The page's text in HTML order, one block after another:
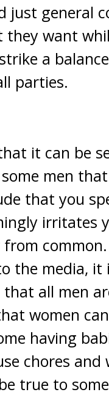
just general
they want
a
parties.
it can be
men
that you
irritates
the media, it
that all men
women
having
chores and
true to